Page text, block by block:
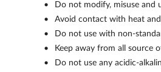
Do not modify, misuse and
Avoid contact with heat
Do not use with non-
Keep away from all source
Do not use any acidic-